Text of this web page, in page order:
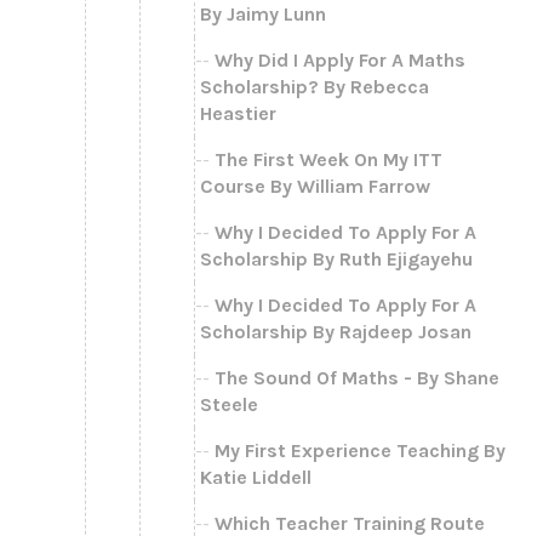
By Jaimy Lunn
Why Did I Apply For A Maths
Scholarship? By Rebecca
Heastier
The First Week On My ITT
Course By William Farrow
Why I Decided To Apply For A
Scholarship By Ruth Ejigayehu
Why I Decided To Apply For A
Scholarship By Rajdeep Josan
The Sound Of Maths - By Shane
Steele
My First Experience Teaching By
Katie Liddell
Which Teacher Training Route